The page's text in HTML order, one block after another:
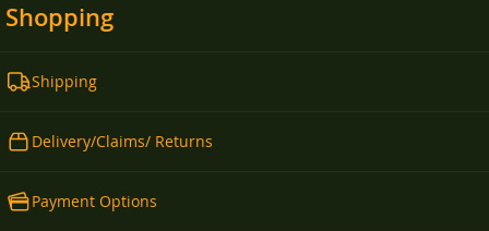
Shopping
Shipping
Delivery/Claims/ Returns
Payment Options